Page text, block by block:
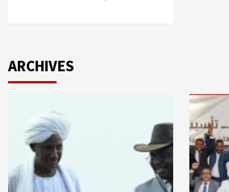
ARCHIVES